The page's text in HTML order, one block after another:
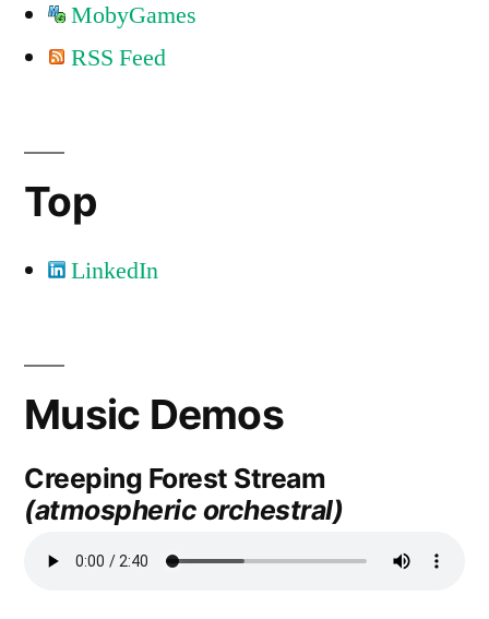
MobyGames
RSS Feed
Top
LinkedIn
Music Demos
Creeping Forest Stream
(atmospheric orchestral)